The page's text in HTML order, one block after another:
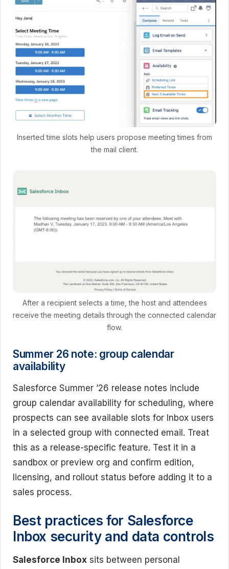
Inserted time slots help users propose meeting times from
the mail client.
After a recipient selects a time, the host and attendees
receive the meeting details through the connected calendar
flow.
Summer 26 note: group calendar
availability
Salesforce Summer ’26 release notes include
group calendar availability for scheduling, where
prospects can see available slots for Inbox users
in a selected group with connected email. Treat
this as a release-specific feature. Test it in a
sandbox or preview org and confirm edition,
licensing, and rollout status before adding it to a
sales process.
Best practices for Salesforce
Inbox security and data controls
Salesforce Inbox sits between personal